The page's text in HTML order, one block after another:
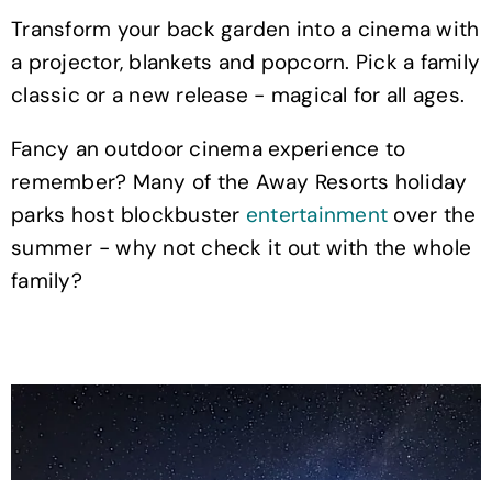
Transform your back garden into a cinema with
a projector, blankets and popcorn. Pick a family
classic or a new release - magical for all ages.
Fancy an outdoor cinema experience to
remember? Many of the Away Resorts holiday
parks host blockbuster entertainment over the
summer - why not check it out with the whole
family?